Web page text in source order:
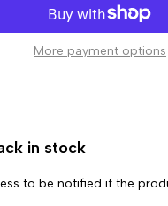
More payment options
in stock
to be notified if the